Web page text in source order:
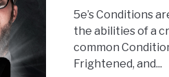
5e’s Conditions
the abilities of a
common
Frightened, and...